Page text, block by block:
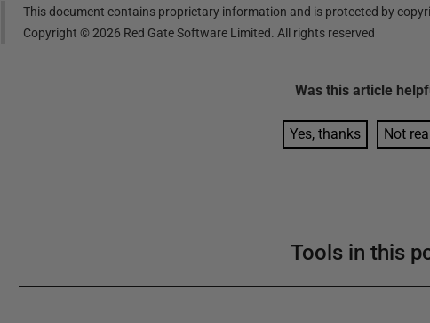
This document contains proprietary information and is protected by
Copyright ©2026 Red Gate Software Limited. All rights reserved
Was this article
Yes, thanks Not
Tools in this